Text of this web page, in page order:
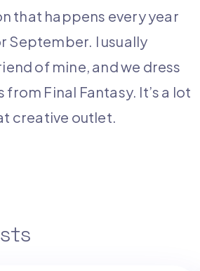
that happens every year
September. I usually
of mine, and we dress
Final Fantasy. It’s a lot
creative outlet.